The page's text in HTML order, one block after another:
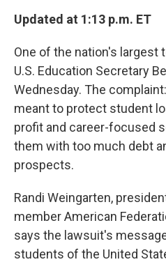
Updated at 1:13 p.m. ET
One of the nation's largest
U.S. Education Secretary
Wednesday. The
meant to protect student
profit and career-focused
them with too much debt
prospects.
Randi Weingarten,
member American
says the lawsuit's
students of the United